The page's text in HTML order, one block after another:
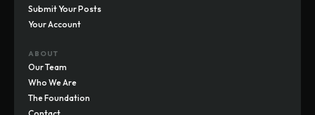
Submit Your Posts
Your Account
ABOUT
Our Team
Who We Are
The Foundation